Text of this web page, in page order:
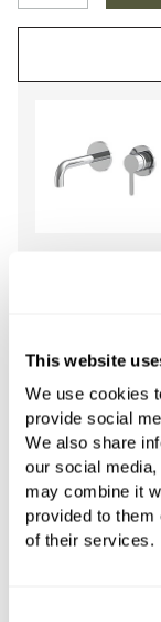
This website
We use cookies
provide social
We also share
our social
may combine it
provided to them
of their services.